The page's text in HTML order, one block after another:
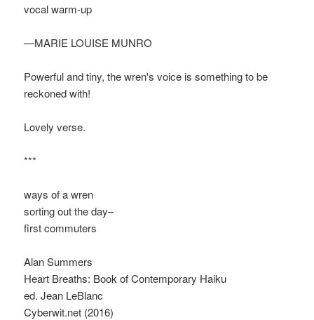
vocal warm-up
—MARIE LOUISE MUNRO
Powerful and tiny, the wren's voice is something to be
reckoned with!
Lovely verse.
***
ways of a wren
sorting out the day–
first commuters
Alan Summers
Heart Breaths: Book of Contemporary Haiku
ed. Jean LeBlanc
Cyberwit.net (2016)